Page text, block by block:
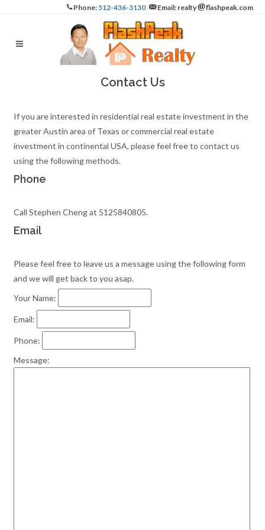
Phone: 512-436-3130 Email: realty flashpeak.com
Contact Us
If you are interested in residential real estate investment in the
greater Austin area of Texas or commercial real estate
investment in continental USA, please feel free to contact us
using the following methods.
Phone
Call Stephen Cheng at 5125840805.
Email
Please feel free to leave us a message using the following form
and we will get back to you asap.
Your Name:
Email:
Phone:
Message: